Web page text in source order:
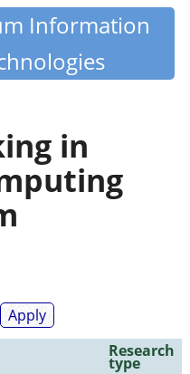
Information
in
Research
type